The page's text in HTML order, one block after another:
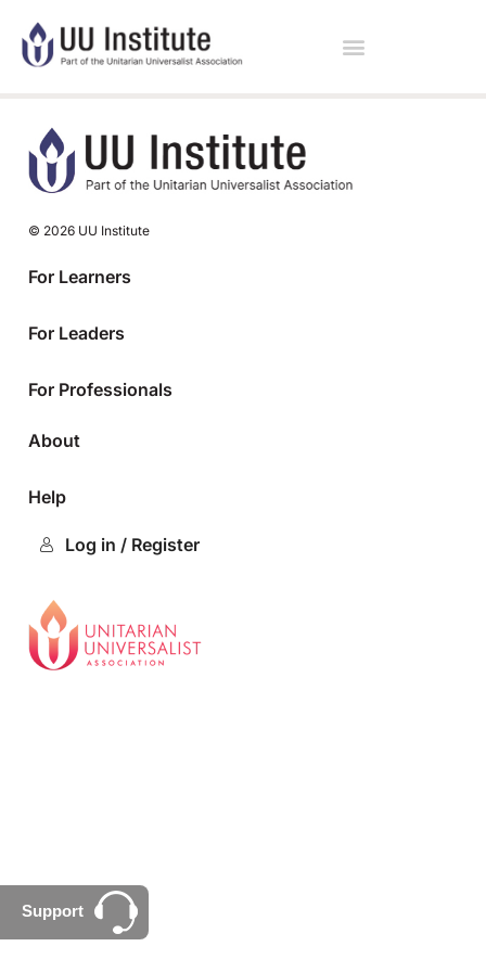
© 2026 UU Institute
For Learners
For Leaders
For Professionals
About
Help
Log in / Register
Support